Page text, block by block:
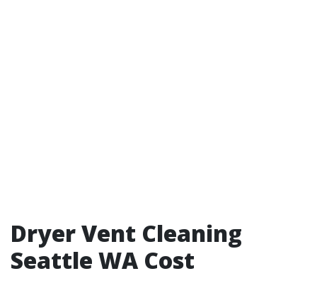
Dryer Vent Cleaning
Seattle WA Cost